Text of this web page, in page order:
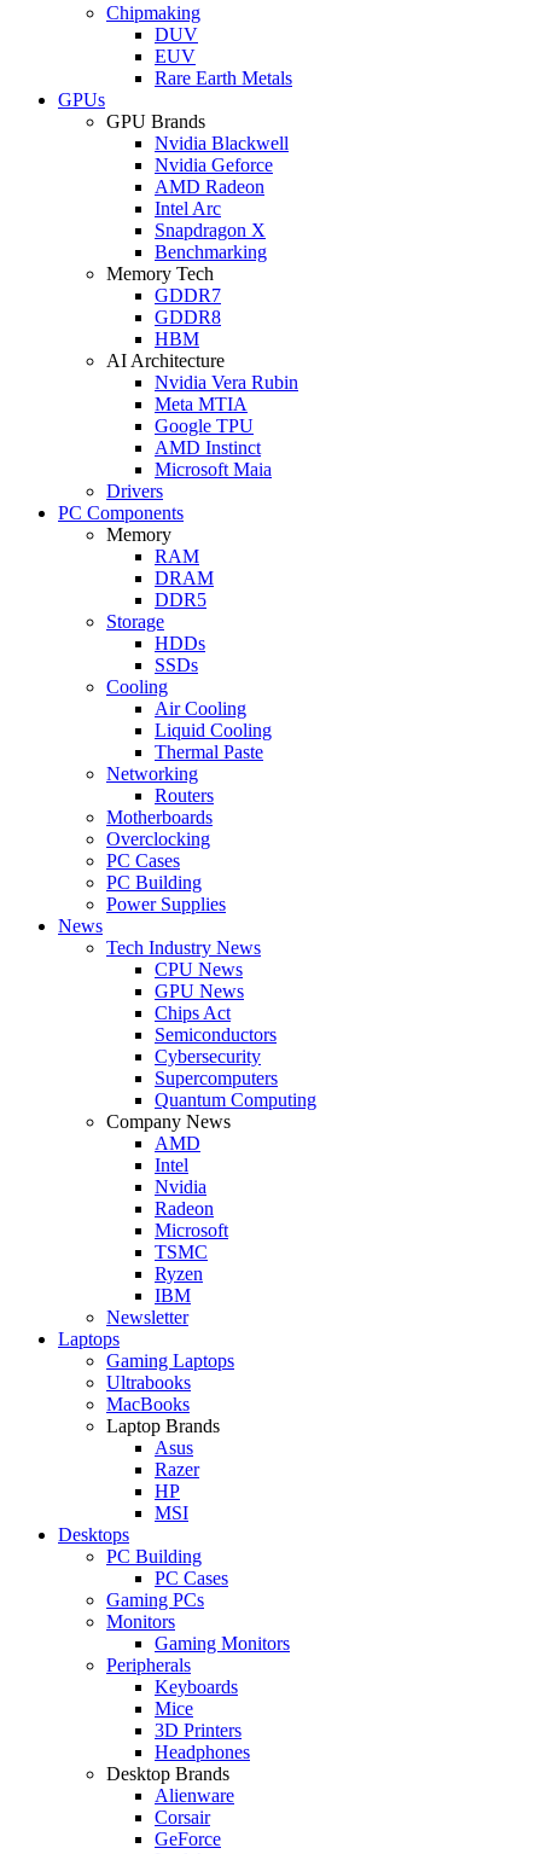
Chipmaking
DUV
EUV
Rare Earth Metals
GPUs
GPU Brands
Nvidia Blackwell
Nvidia Geforce
AMD Radeon
Intel Arc
Snapdragon X
Benchmarking
Memory Tech
GDDR7
GDDR8
HBM
AI Architecture
Nvidia Vera Rubin
Meta MTIA
Google TPU
AMD Instinct
Microsoft Maia
Drivers
PC Components
Memory
RAM
DRAM
DDR5
Storage
HDDs
SSDs
Cooling
Air Cooling
Liquid Cooling
Thermal Paste
Networking
Routers
Motherboards
Overclocking
PC Cases
PC Building
Power Supplies
News
Tech Industry News
CPU News
GPU News
Chips Act
Semiconductors
Cybersecurity
Supercomputers
Quantum Computing
Company News
AMD
Intel
Nvidia
Radeon
Microsoft
TSMC
Ryzen
IBM
Newsletter
Laptops
Gaming Laptops
Ultrabooks
MacBooks
Laptop Brands
Asus
Razer
HP
MSI
Desktops
PC Building
PC Cases
Gaming PCs
Monitors
Gaming Monitors
Peripherals
Keyboards
Mice
3D Printers
Headphones
Desktop Brands
Alienware
Corsair
GeForce